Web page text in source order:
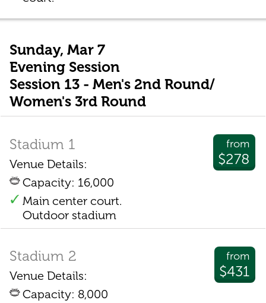
Sunday, Mar 7
Evening Session
Session 13 - Men's 2nd Round/
Women's 3rd Round
from
$278
Stadium 1
Venue Details:
Capacity: 16,000
Main center court.
Outdoor stadium
from
$431
Stadium 2
Venue Details:
Capacity: 8,000